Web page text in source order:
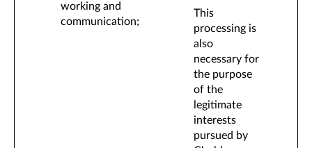
working and
communication;
This
processing is
also
necessary for
the purpose
of the
legitimate
interests
pursued by